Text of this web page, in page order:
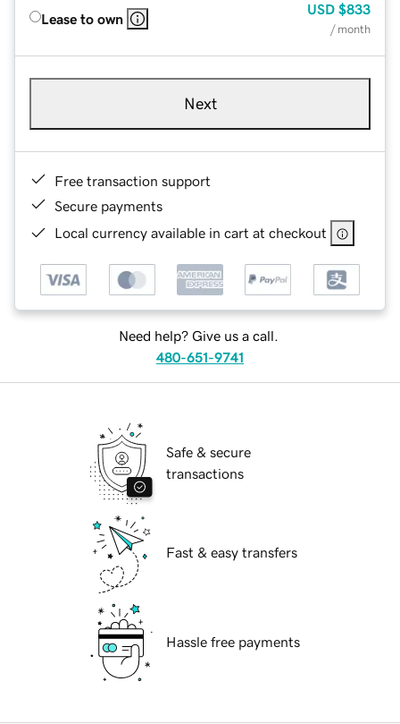
Lease to own
USD $833
/ month
Next
Free transaction support
Secure payments
Local currency available in cart at checkout
Need help? Give us a call.
480-651-9741
Safe & secure
transactions
Fast & easy transfers
Hassle free payments